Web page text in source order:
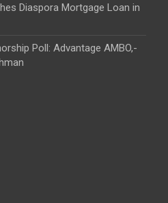
Diaspora Mortgage Loan in
Poll: Advantage AMBO,-